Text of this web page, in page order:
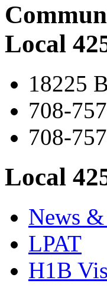
Local
18225
708-
708-
Local
News
LPAT
H1B